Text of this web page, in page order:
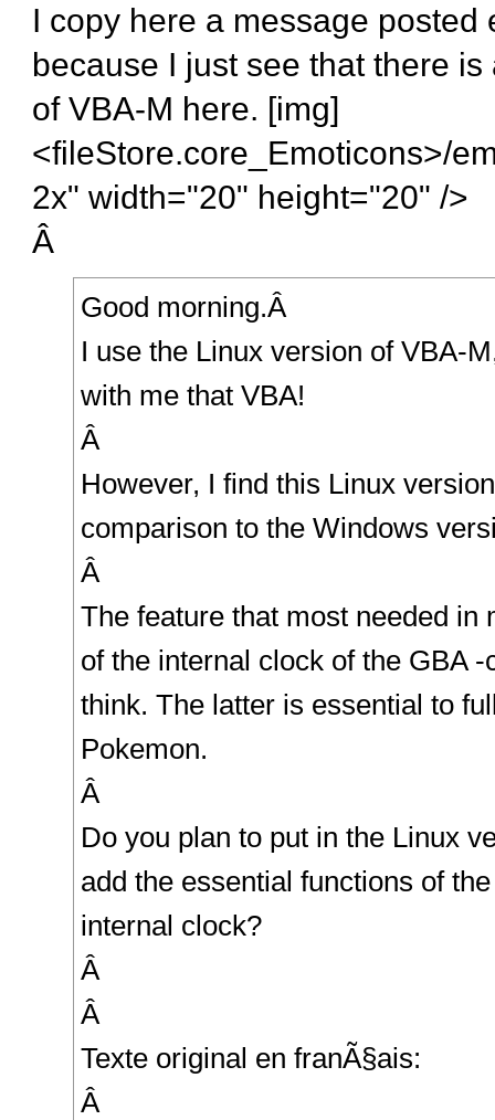
I copy here a message
because I just see that there
of VBA-M here. [img]
<fileStore.core_Emoticons>/
2x" width="20" height="20" />
Â
Good morning.Â
I use the Linux version of VBA-
with me that VBA!
Â
However, I find this Linux
comparison to the Windows
Â
The feature that most needed in
of the internal clock of the GBA
think. The latter is essential to
Pokemon.
Â
Do you plan to put in the Linux
add the essential functions of
internal clock?
Â
Â
Texte original en franÃ§ais:
Â